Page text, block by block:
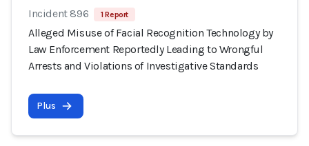
Incident 896 1 Report
Alleged Misuse of Facial Recognition Technology by
Law Enforcement Reportedly Leading to Wrongful
Arrests and Violations of Investigative Standards
Plus